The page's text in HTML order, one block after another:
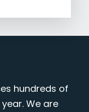
hundreds of
We are